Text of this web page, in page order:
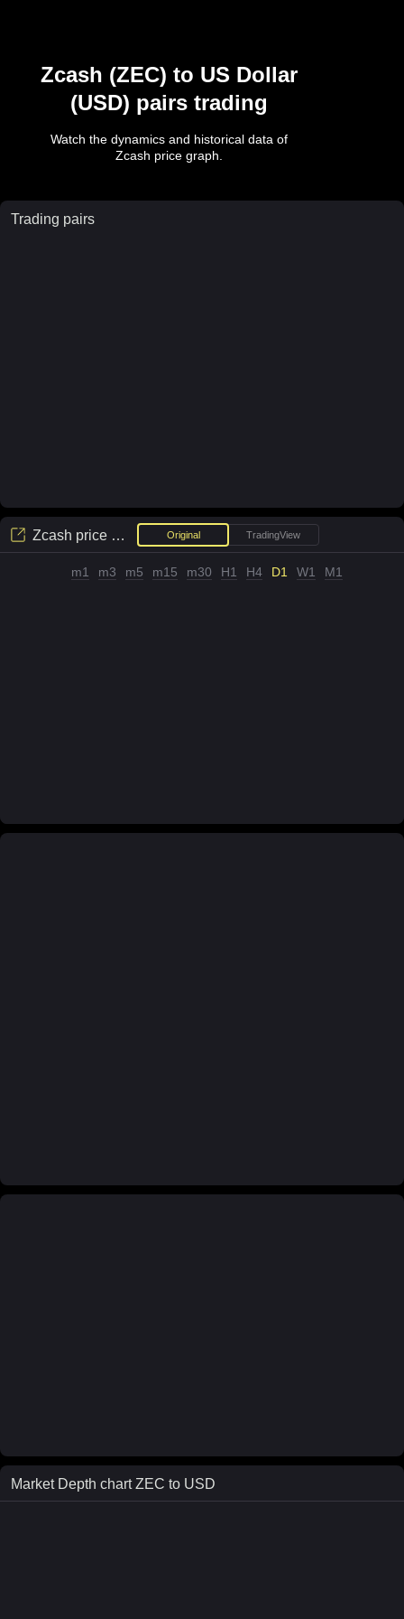
Zcash (ZEC) to US Dollar
(USD) pairs trading
Watch the dynamics and historical data of
Zcash price graph.
Trading pairs
Zcash price chart Original TradingView
m1 m3 m5 m15 m30 H1 H4 D1 W1 M1
Market Depth chartZEC to USD